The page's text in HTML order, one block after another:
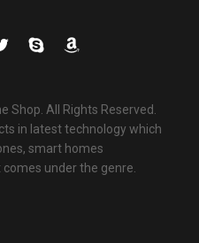
Shop. All Rights Reserved.
in latest technology which
smart homes
under the genre.